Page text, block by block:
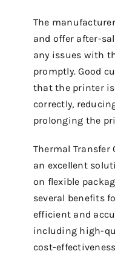
The
and offer after-
any issues with
promptly. Good
that the printer
correctly,
prolonging the
Thermal Transfer
an excellent
on flexible
several benefits
efficient and
including high-
cost-